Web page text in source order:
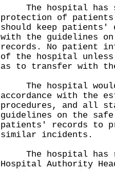
The hospital has
protection of
should keep patients'
with the guidelines
records. No patient
of the hospital
as to transfer with
The hospital
accordance with the
procedures, and all
guidelines on the
patients' records to
similar incidents.
The hospital has
Hospital Authority